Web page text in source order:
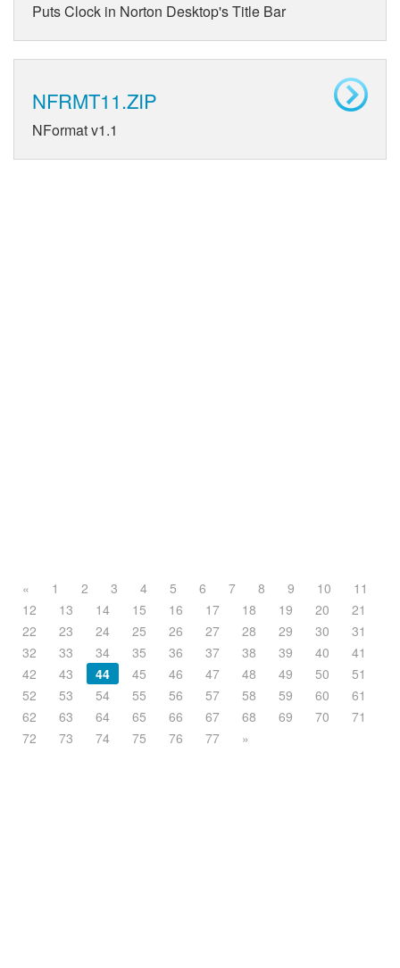
Puts Clock in Norton Desktop's Title Bar
NFRMT11.ZIP
NFormat v1.1
« 1 2 3 4 5 6 7 8 9 10
11
12
13 14 15 16 17 18 19 20
21
22
23 24 25 26 27 28 29 30
31
32
33 34 35 36 37 38 39 40
41
42
43 44 45 46 47 48 49 50
51
52
53 54 55 56 57 58 59 60
61
62
63 64 65 66 67 68 69 70
71
72
73 74 75 76 77 »